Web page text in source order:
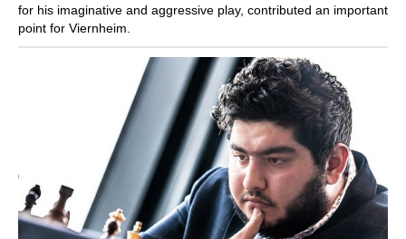
for his imaginative and aggressive play, contributed an important
point for Viernheim.